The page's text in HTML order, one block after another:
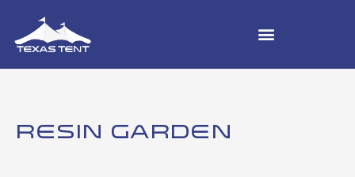
RESIN GARDEN